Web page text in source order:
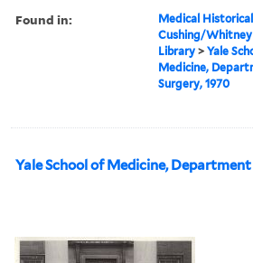
Found in:
Medical
Cushing/Whitney
Library >Yale
Medicine,
Surgery, 1970
Yale School of Medicine, Department